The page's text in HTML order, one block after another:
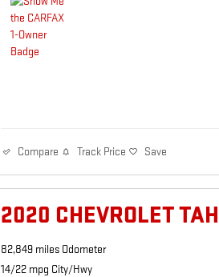
Compare Track Price Save
2020 CHEVROLET
82,849 miles Odometer
14/22 mpg City/Hwy